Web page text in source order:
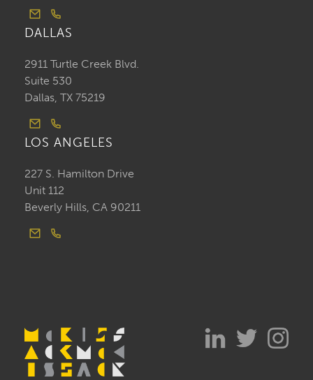
DALLAS
2911 Turtle Creek Blvd.
Suite 530
Dallas, TX 75219
LOS ANGELES
227 S. Hamilton Drive
Unit 112
Beverly Hills, CA 90211